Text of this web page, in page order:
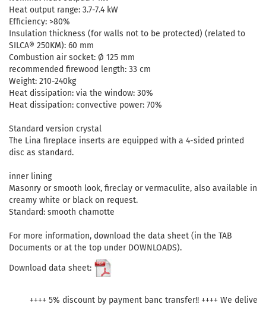
Heat output range: 3.7-7.4 kW
Efficiency: >80%
Insulation thickness (for walls not to be protected) (related to
SILCA® 250KM): 60 mm
Combustion air socket: Ø 125 mm
recommended firewood length: 33 cm
Weight: 210-240kg
Heat dissipation: via the window: 30%
Heat dissipation: convective power: 70%
Standard version crystal
The Lina fireplace inserts are equipped with a 4-sided printed
disc as standard.
inner lining
Masonry or smooth look, fireclay or vermaculite, also available in
creamy white or black on request.
Standard: smooth chamotte
For more information, download the data sheet (in the TAB
Documents or at the top under DOWNLOADS).
Download data sheet:
++++ 5% discount by payment banc transfer!! ++++ We deliver